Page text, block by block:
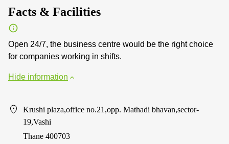
Facts & Facilities
Open 24/7, the business centre would be the right choice
for companies working in shifts.
Hide information
Krushi plaza,office no.21,opp. Mathadi bhavan,sector-
19,Vashi
Thane 400703